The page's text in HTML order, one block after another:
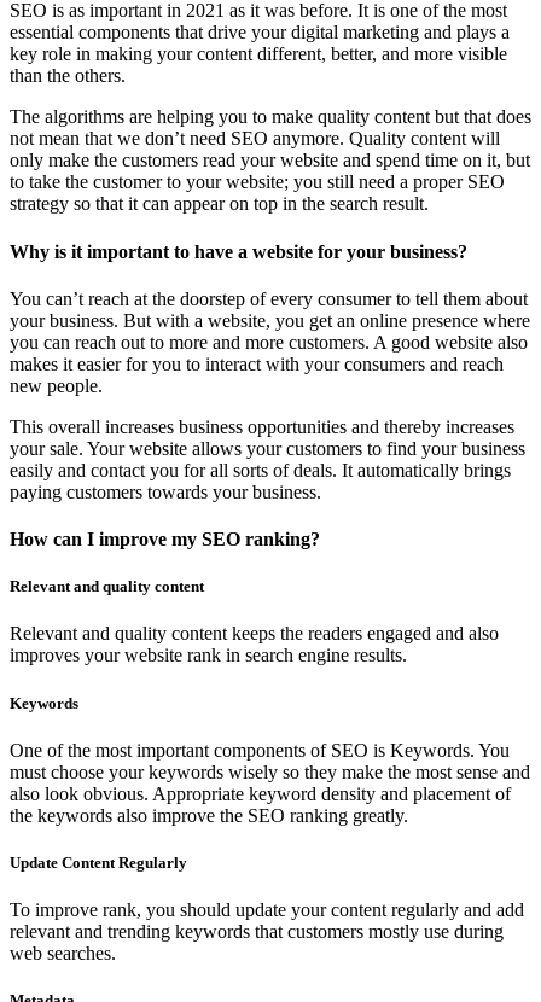
SEO is as important in 2021 as it was before. It is one of the most
essential components that drive your digital marketing and plays a
key role in making your content different, better, and more visible
than the others.
The algorithms are helping you to make quality content but that does
not mean that we don’t need SEO anymore. Quality content will
only make the customers read your website and spend time on it, but
to take the customer to your website; you still need a proper SEO
strategy so that it can appear on top in the search result.
Why is it important to have a website for your business?
You can’t reach at the doorstep of every consumer to tell them about
your business. But with a website, you get an online presence where
you can reach out to more and more customers. A good website also
makes it easier for you to interact with your consumers and reach
new people.
This overall increases business opportunities and thereby increases
your sale. Your website allows your customers to find your business
easily and contact you for all sorts of deals. It automatically brings
paying customers towards your business.
How can I improve my SEO ranking?
Relevant and quality content
Relevant and quality content keeps the readers engaged and also
improves your website rank in search engine results.
Keywords
One of the most important components of SEO is Keywords. You
must choose your keywords wisely so they make the most sense and
also look obvious. Appropriate keyword density and placement of
the keywords also improve the SEO ranking greatly.
Update Content Regularly
To improve rank, you should update your content regularly and add
relevant and trending keywords that customers mostly use during
web searches.